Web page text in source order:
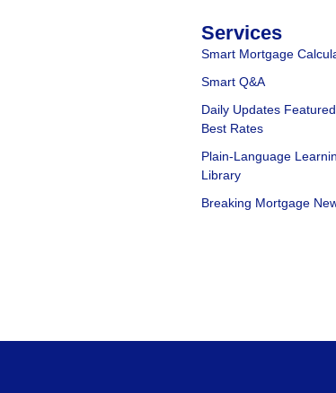
Services
Smart Mortgage
Smart Q&A
Daily Updates
Best Rates
Plain-Language
Library
Breaking Mortgage